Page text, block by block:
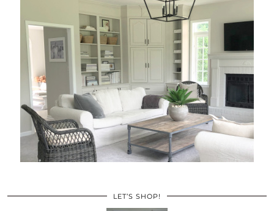
LET’S SHOP!